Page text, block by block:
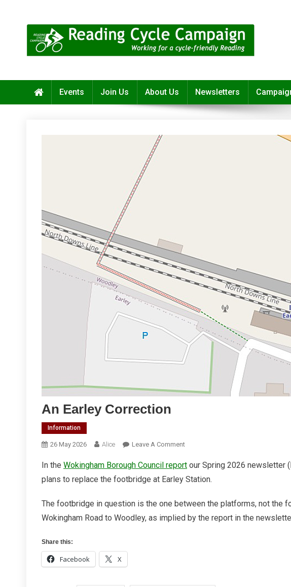
Events Join Us About Us Newsletters
An Earley Correction
Information
26 May 2026 Alice Leave A CommentOn
Earley
Correction
In the Wokingham Borough Council report our Spring 2026 newsletter
plans to replace the footbridge at Earley Station.
The footbridge in question is the one between the platforms, not the
Wokingham Road to Woodley, as implied by the report in the
Share this:
Facebook X